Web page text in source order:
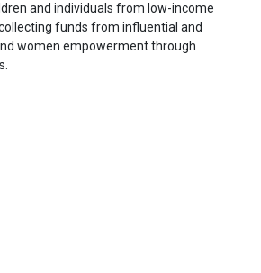
and individuals from low-income
funds from influential and
women empowerment through